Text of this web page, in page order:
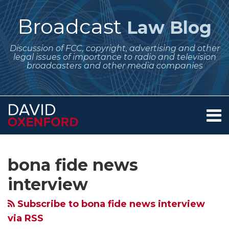
Skip
to
contentBroadcast Law Blog
Discussion of FCC, copyright, advertising and other
legal issues of importance to radio and television
broadcasters and other media companies
Menu
Contact
bona fide news
interview
Subscribe to bona fide news interview
via RSS
Dates
for
Quarterly
Equal
Opportunities
When
Does
Issues
Now
for
Political
Candidates
Talk
Program
Presidential
Election
Shape
Watch
Show
Bona
Fide
NAVIGATION
to
this
blog
via
RSS
Me
on
Twitter